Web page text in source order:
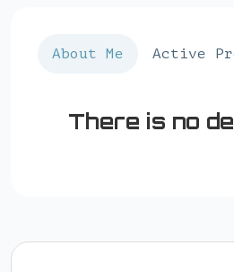
About Me Active
There is no